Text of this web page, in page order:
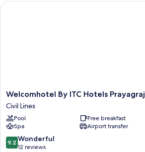
Welcomhotel
By
ITC
Hotels
Prayagraj
Civil
Lines
Welcomhotel By ITC Hotels Prayagraj
Civil Lines
Pool
Free breakfast
Spa
Airport transfer
9.2
out
9.2 Wonderful
12 reviews
Welcomhotel By ITC Hotels Prayagraj